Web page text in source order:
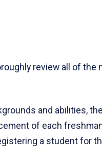
review all of the
and abilities,
of each
a student for